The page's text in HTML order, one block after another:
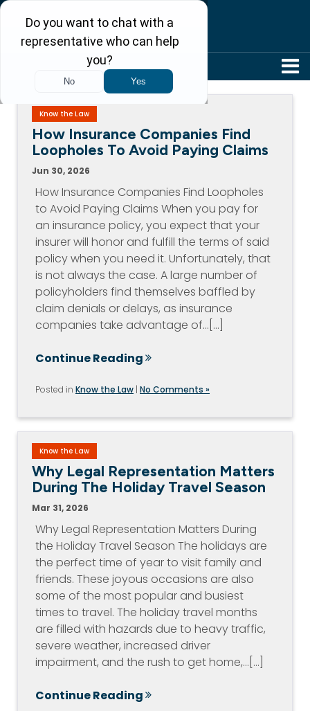
Know the Law
How Insurance Companies Find
Loopholes To Avoid Paying Claims
Jun 30, 2026
How Insurance Companies Find Loopholes
to Avoid Paying Claims When you pay for
an insurance policy, you expect that your
insurer will honor and fulfill the terms of said
policy when you need it. Unfortunately, that
is not always the case. A large number of
policyholders find themselves baffled by
claim denials or delays, as insurance
companies take advantage of…[...]
Continue Reading
Posted in Know the Law | No Comments »
Know the Law
Why Legal Representation Matters
During The Holiday Travel Season
Mar 31, 2026
Why Legal Representation Matters During
the Holiday Travel Season The holidays are
the perfect time of year to visit family and
friends. These joyous occasions are also
some of the most popular and busiest
times to travel. The holiday travel months
are filled with hazards due to heavy traffic,
severe weather, increased driver
impairment, and the rush to get home,…[...]
Continue Reading